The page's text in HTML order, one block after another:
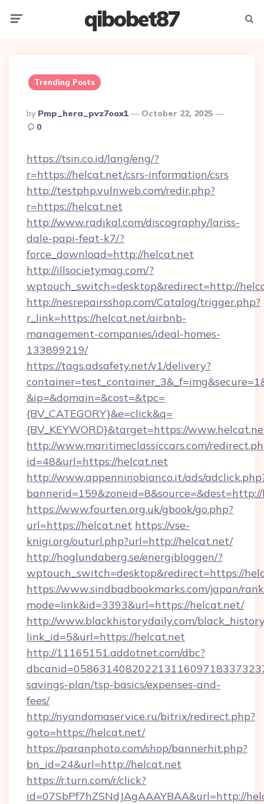
qibobet87
Trending Posts
Posted
By
By Pmp_hera_pvz7oox1
October 22, 2025
0
https://tsin.co.id/lang/eng/?
r=https://helcat.net/csrs-information/csrs
http://testphp.vulnweb.com/redir.php?
r=https://helcat.net
http://www.radikal.com/discography/lariss-
dale-papi-feat-k7/?
force_download=http://helcat.net
http://illsocietymag.com/?
wptouch_switch=desktop&redirect=http://
http://nesrepairsshop.com/Catalog/trigger.php?
r_link=https://helcat.net/airbnb-
management-companies/ideal-homes-
133899219/
https://tags.adsafety.net/v1/delivery?
&ip=&domain=&cost=&tpc=
{BV_CATEGORY}&e=click&q=
{BV_KEYWORD}&target=https://
http://www.maritimeclassiccars.com/
id=48&url=https://helcat.net
http://www.appenninobianco.it/ads/
https://www.fourten.org.uk/gbook/go.php?
url=https://helcat.net https://vse-
knigi.org/outurl.php?url=http://helcat.net/
http://hoglundaberg.se/energibloggen/?
wptouch_switch=desktop&redirect=https://
https://www.sindbadbookmarks.com/japan/
mode=link&id=3393&url=https://helcat.net/
http://www.blackhistorydaily.com/
link_id=5&url=https://helcat.net
http://11165151.addotnet.com/dbc?
savings-plan/tsp-basics/expenses-and-
fees/
http://nyandomaservice.ru/bitrix/redirect.php?
goto=https://helcat.net/
https://paranphoto.com/shop/bannerhit.php?
bn_id=24&url=http://helcat.net
https://r.turn.com/r/click?
id=07SbPf7hZSNdJAgAAAYBAA&url=http://